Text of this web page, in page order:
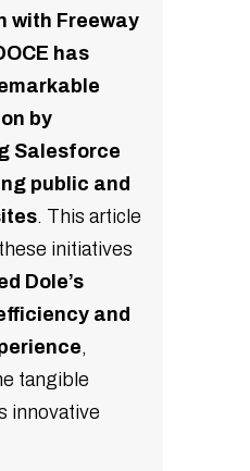
with Freeway
has
by
Salesforce
public and
. This article
initiatives
Dole’s
and
,
tangible
innovative